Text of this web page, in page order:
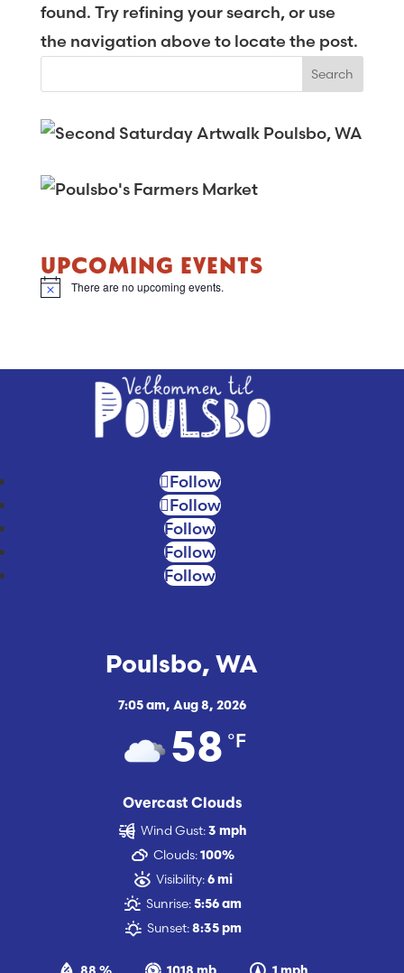
found. Try refining your search, or use
the navigation above to locate the post.
UPCOMING EVENTS
N
There are no upcoming events.
Follow
Follow
Follow
Follow
Follow
Poulsbo, WA
7:05 am, Aug 8, 2026
58 °F
Overcast Clouds
Wind Gust: 3 mph
Clouds: 100%
Visibility: 6 mi
Sunrise: 5:56 am
Sunset: 8:35 pm